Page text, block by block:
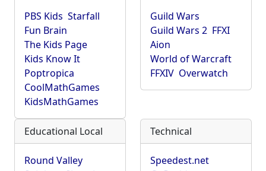
PBS Kids Starfall
Fun Brain
The Kids Page
Kids Know It
Poptropica
CoolMathGames
KidsMathGames
Guild Wars
Guild Wars 2 FFXI
Aion
World of Warcraft
FFXIV Overwatch
Educational Local
Round Valley
Technical
Speedest.net